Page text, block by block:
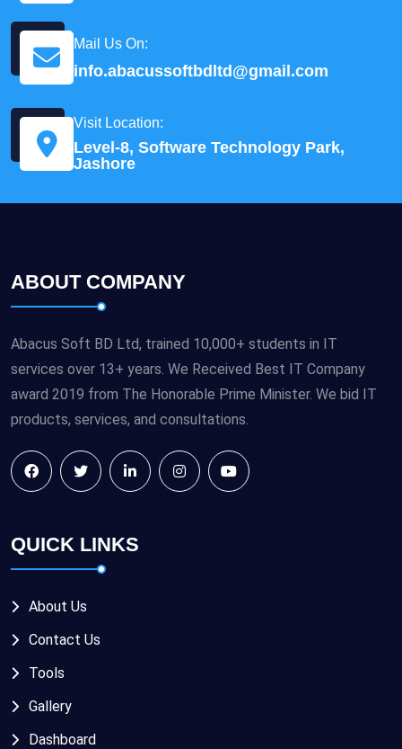
Mail Us On:
info.abacussoftbdltd@gmail.com
Visit Location:
Level-8, Software Technology Park,
Jashore
ABOUT COMPANY
Abacus Soft BD Ltd, trained 10,000+ students in IT
services over 13+ years. We Received Best IT Company
award 2019 from The Honorable Prime Minister. We bid IT
products, services, and consultations.
QUICK LINKS
About Us
Contact Us
Tools
Gallery
Dashboard